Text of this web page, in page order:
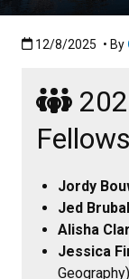
Published:12/8/
12/8/2025 • By
Fellows
Jordy
Jed
Alisha
Jessica
Geography)